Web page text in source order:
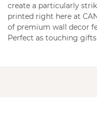
create a particularly
printed right here at
of premium wall decor
Perfect as touching